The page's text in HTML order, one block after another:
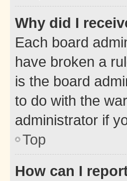
Why did I
Each board
have broken a
is the board
to do with the
administrator if
Top
How can I